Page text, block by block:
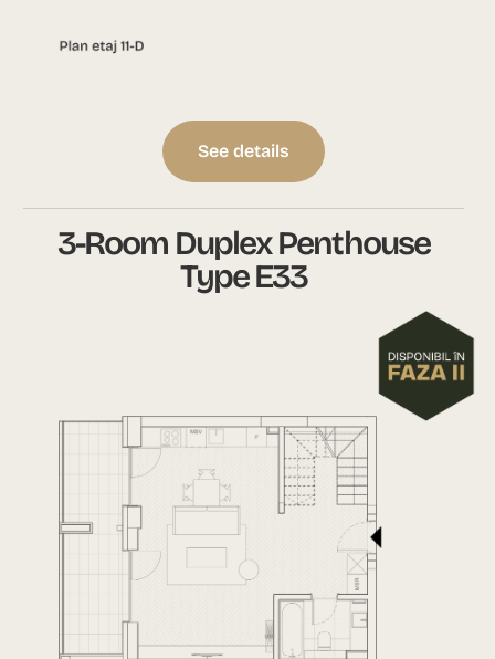
See details
3-Room Duplex Penthouse
Type E33